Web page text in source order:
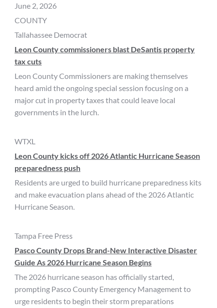
June 2, 2026
COUNTY
Tallahassee Democrat
Leon County commissioners blast DeSantis property
tax cuts
Leon County Commissioners are making themselves
heard amid the ongoing special session focusing on a
major cut in property taxes that could leave local
governments in the lurch.
WTXL
Leon County kicks off 2026 Atlantic Hurricane Season
preparedness push
Residents are urged to build hurricane preparedness kits
and make evacuation plans ahead of the 2026 Atlantic
Hurricane Season.
Tampa Free Press
Pasco County Drops Brand-New Interactive Disaster
Guide As 2026 Hurricane Season Begins
The 2026 hurricane season has officially started,
prompting Pasco County Emergency Management to
urge residents to begin their storm preparations